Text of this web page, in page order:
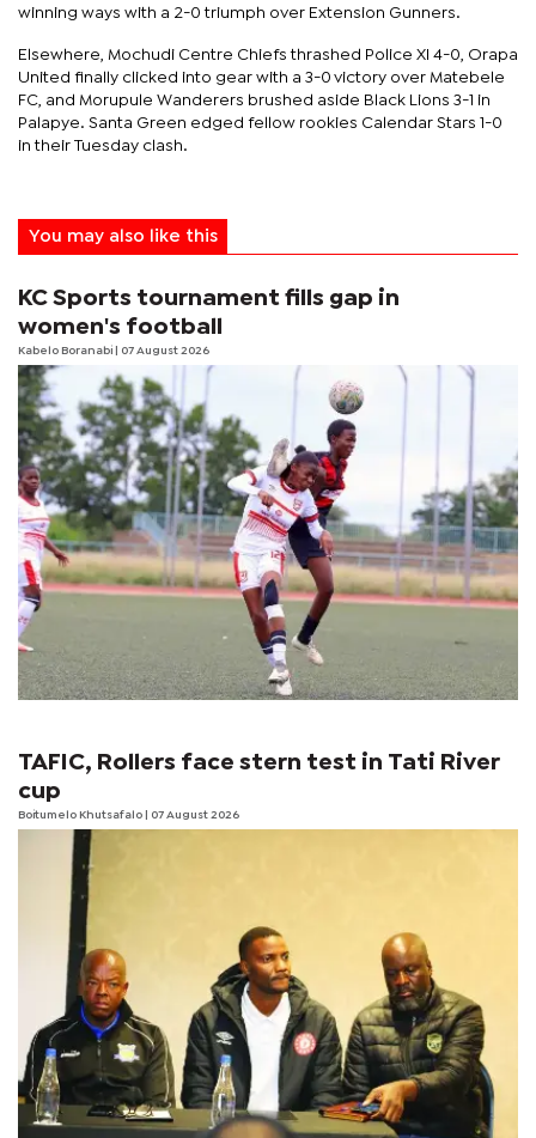
winning ways with a 2-0 triumph over Extension Gunners.
Elsewhere, Mochudi Centre Chiefs thrashed Police XI 4-0, Orapa
United finally clicked into gear with a 3-0 victory over Matebele
FC, and Morupule Wanderers brushed aside Black Lions 3-1 in
Palapye. Santa Green edged fellow rookies Calendar Stars 1-0
in their Tuesday clash.
You may also like this
KC Sports tournament fills gap in
women's football
Kabelo Boranabi | 07 August 2026
TAFIC, Rollers face stern test in Tati River
cup
Boitumelo Khutsafalo | 07 August 2026